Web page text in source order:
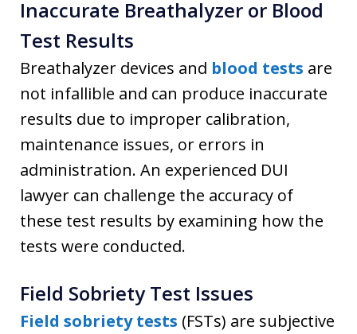
Inaccurate Breathalyzer or Blood
Test Results
Breathalyzer devices and blood tests are
not infallible and can produce inaccurate
results due to improper calibration,
maintenance issues, or errors in
administration. An experienced DUI
lawyer can challenge the accuracy of
these test results by examining how the
tests were conducted.
Field Sobriety Test Issues
Field sobriety tests (FSTs) are subjective